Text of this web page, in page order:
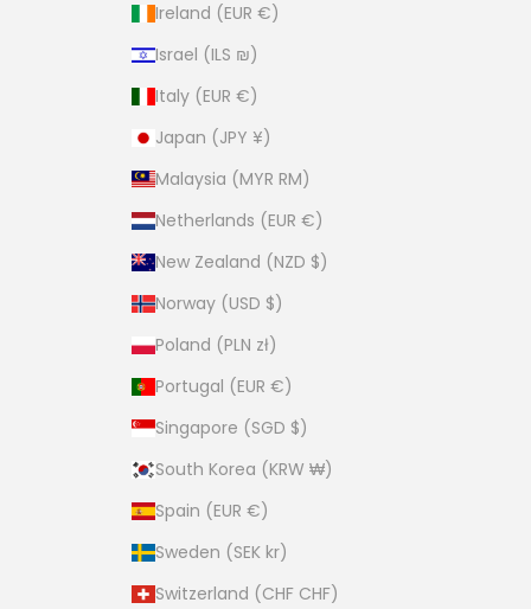
Ireland (EUR €)
Israel (ILS ₪)
Italy (EUR €)
Japan (JPY ¥)
Malaysia (MYR RM)
Netherlands (EUR €)
New Zealand (NZD $)
Norway (USD $)
Poland (PLN zł)
Portugal (EUR €)
Singapore (SGD $)
South Korea (KRW ₩)
Spain (EUR €)
Sweden (SEK kr)
Switzerland (CHF CHF)